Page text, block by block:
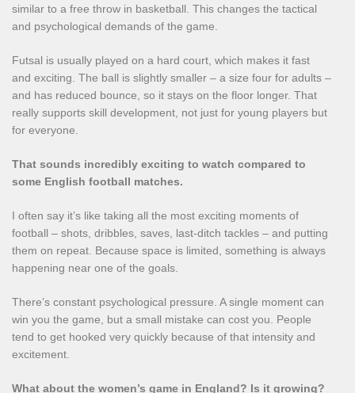
similar to a free throw in basketball. This changes the tactical
and psychological demands of the game.
Futsal is usually played on a hard court, which makes it fast
and exciting. The ball is slightly smaller – a size four for adults –
and has reduced bounce, so it stays on the floor longer. That
really supports skill development, not just for young players but
for everyone.
That sounds incredibly exciting to watch compared to
some English football matches.
I often say it’s like taking all the most exciting moments of
football – shots, dribbles, saves, last-ditch tackles – and putting
them on repeat. Because space is limited, something is always
happening near one of the goals.
There’s constant psychological pressure. A single moment can
win you the game, but a small mistake can cost you. People
tend to get hooked very quickly because of that intensity and
excitement.
What about the women’s game in England? Is it growing?